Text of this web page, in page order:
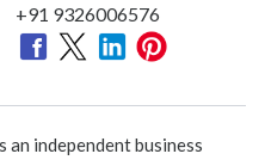
+91 9326006576
an independent business